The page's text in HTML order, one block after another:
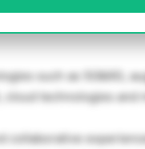
such as 5G&6G,
technologies and
collaborative